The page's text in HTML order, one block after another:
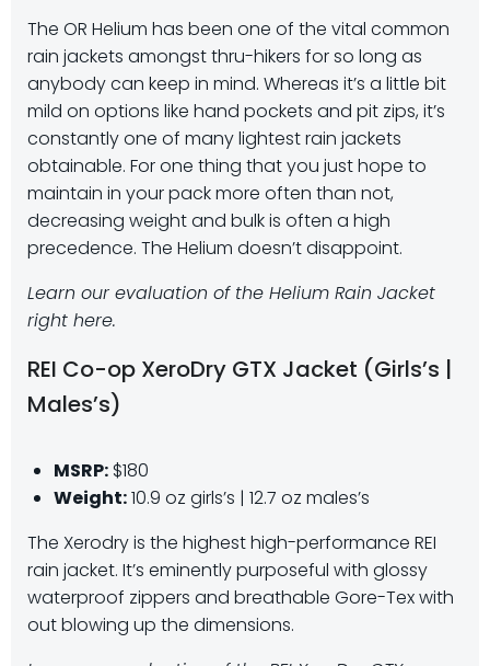
The OR Helium has been one of the vital common
rain jackets amongst thru-hikers for so long as
anybody can keep in mind. Whereas it’s a little bit
mild on options like hand pockets and pit zips, it’s
constantly one of many lightest rain jackets
obtainable. For one thing that you just hope to
maintain in your pack more often than not,
decreasing weight and bulk is often a high
precedence. The Helium doesn’t disappoint.
Learn our evaluation of the Helium Rain Jacket
right here.
REI Co-op XeroDry GTX Jacket (Girls’s |
Males’s)
MSRP: $180
Weight:10.9 oz girls’s | 12.7 oz males’s
The Xerodry is the highest high-performance REI
rain jacket. It’s eminently purposeful with glossy
waterproof zippers and breathable Gore-Tex with
out blowing up the dimensions.